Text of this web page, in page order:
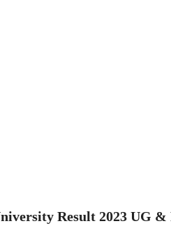
Result 2023 UG &